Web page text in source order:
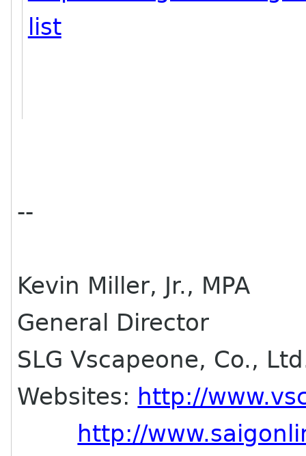
list
--
Kevin Miller, Jr., MPA
General Director
SLG Vscapeone, Co.,
Websites: http://
http://